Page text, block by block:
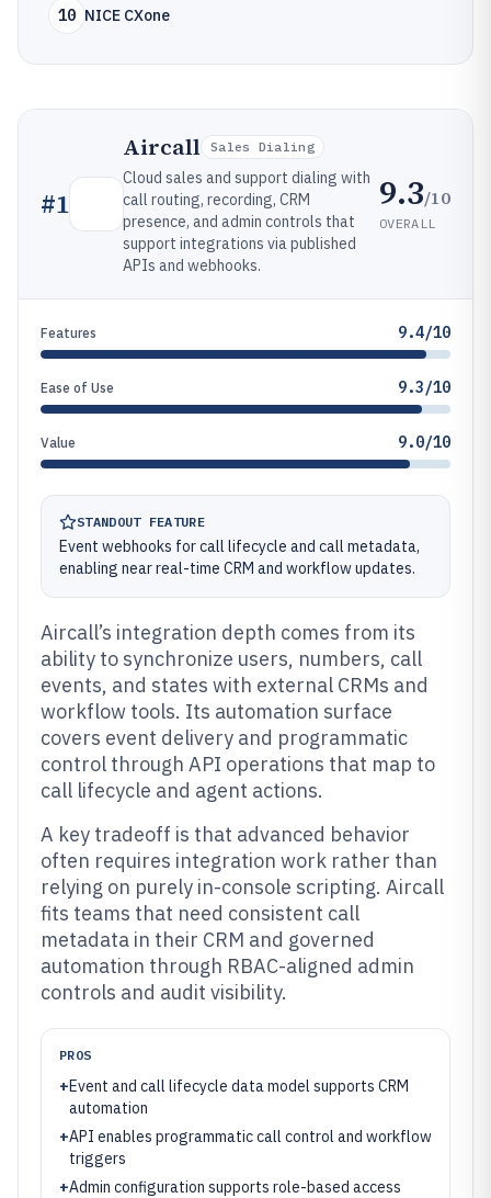
10 NICE CXone
#1
Aircall Sales Dialing
Cloud sales and support dialing with
call routing, recording, CRM
presence, and admin controls that
support integrations via published
APIs and webhooks.
9.3/10
OVERALL
Features 9.4/10
Ease of Use 9.3/10
Value 9.0/10
STANDOUT FEATURE
Event webhooks for call lifecycle and call metadata,
enabling near real-time CRM and workflow updates.
Aircall’s integration depth comes from its
ability to synchronize users, numbers, call
events, and states with external CRMs and
workflow tools. Its automation surface
covers event delivery and programmatic
control through API operations that map to
call lifecycle and agent actions.
A key tradeoff is that advanced behavior
often requires integration work rather than
relying on purely in-console scripting. Aircall
fits teams that need consistent call
metadata in their CRM and governed
automation through RBAC-aligned admin
controls and audit visibility.
PROS
+Event and call lifecycle data model supports CRM
automation
+API enables programmatic call control and workflow
triggers
+Admin configuration supports role-based access